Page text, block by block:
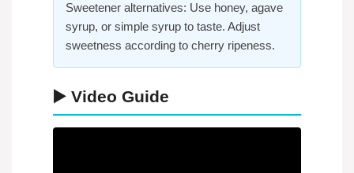
Sweetener alternatives: Use honey, agave
syrup, or simple syrup to taste. Adjust
sweetness according to cherry ripeness.
▶️ Video Guide